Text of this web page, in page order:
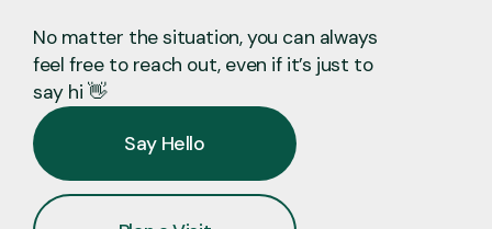
No matter the situation, you can always
feel free to reach out, even if it’s just to
say hi 👋
Say Hello